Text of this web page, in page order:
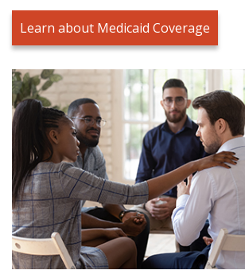
Learn about Medicaid Coverage